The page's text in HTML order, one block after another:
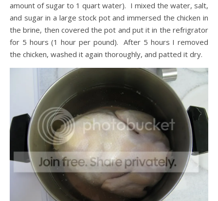
amount of sugar to 1 quart water). I mixed the water, salt,
and sugar in a large stock pot and immersed the chicken in
the brine, then covered the pot and put it in the refrigrator
for 5 hours (1 hour per pound). After 5 hours I removed
the chicken, washed it again thoroughly, and patted it dry.